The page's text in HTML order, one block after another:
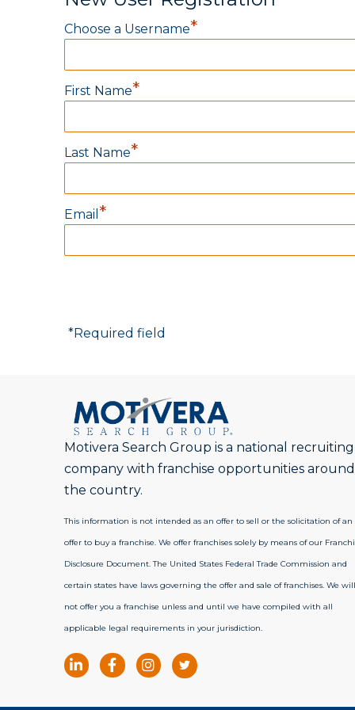
Choose a Username*
First Name*
Last Name*
Email *
*Required field
Motivera Search Group is a national recruiting
company with franchise opportunities around
the country.
This information is not intended as an offer to sell or the solicitation of an
offer to buy a franchise. We offer franchises solely by means of our
Disclosure Document. The United States Federal Trade Commission and
certain states have laws governing the offer and sale of franchises. We will
not offer you a franchise unless and until we have compiled with all
applicable legal requirements in your jurisdiction.